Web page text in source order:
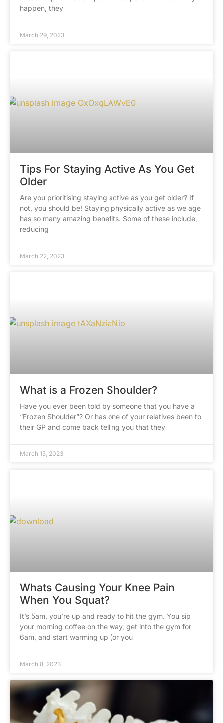
happen, they
March 29, 2023
Tips For Staying Active As You Get
Older
Are you prioritising staying active as you get older? If
not, you should be! Staying physically active as we age
has so many amazing benefits. Some of these include,
reducing
March 22, 2023
What is a Frozen Shoulder?
Have you ever been told by someone that you have a
“Frozen Shoulder”? Or has one of your relatives been to
their GP and come back telling you that they
March 15, 2023
Whats Causing Your Knee Pain
When You Squat?
It’s 5am, you’re up and ready to hit the gym. You sip
your morning coffee on the way, get into the gym for
6am, and start warming up (or you
March 8, 2023